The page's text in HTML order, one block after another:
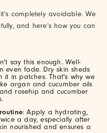
completely avoidable. We
and here’s how you can
say this enough. Well-
even fade. Dry skin sheds
it in patches. That's why we
argan and cucumber oils
rosehip and cucumber
: Apply a hydrating,
a day, especially after
nourished and ensures a